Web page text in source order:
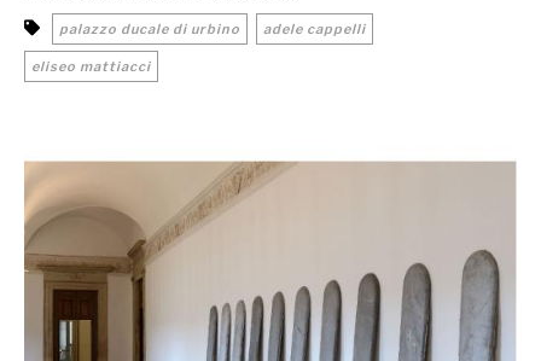
palazzo ducale di urbino adele cappelli
eliseo mattiacci